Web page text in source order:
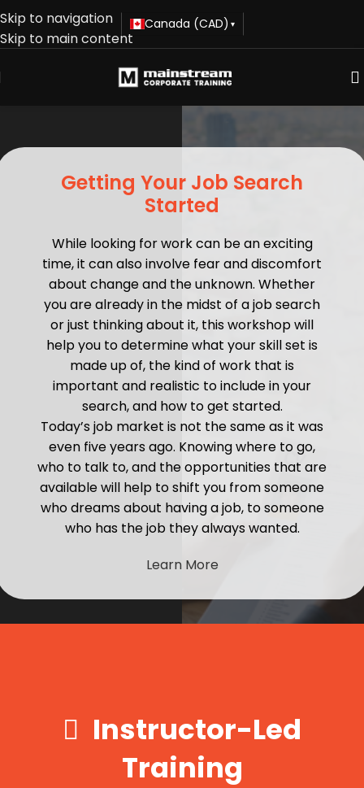
Skip to navigation
Skip to main content
Canada (CAD) ▾
Getting Your Job Search
Started
While looking for work can be an exciting
time, it can also involve fear and discomfort
about change and the unknown. Whether
you are already in the midst of a job search
or just thinking about it, this workshop will
help you to determine what your skill set is
made up of, the kind of work that is
important and realistic to include in your
search, and how to get started.
Today’s job market is not the same as it was
even five years ago. Knowing where to go,
who to talk to, and the opportunities that are
available will help to shift you from someone
who dreams about having a job, to someone
who has the job they always wanted.
Learn More
Instructor-Led
Training